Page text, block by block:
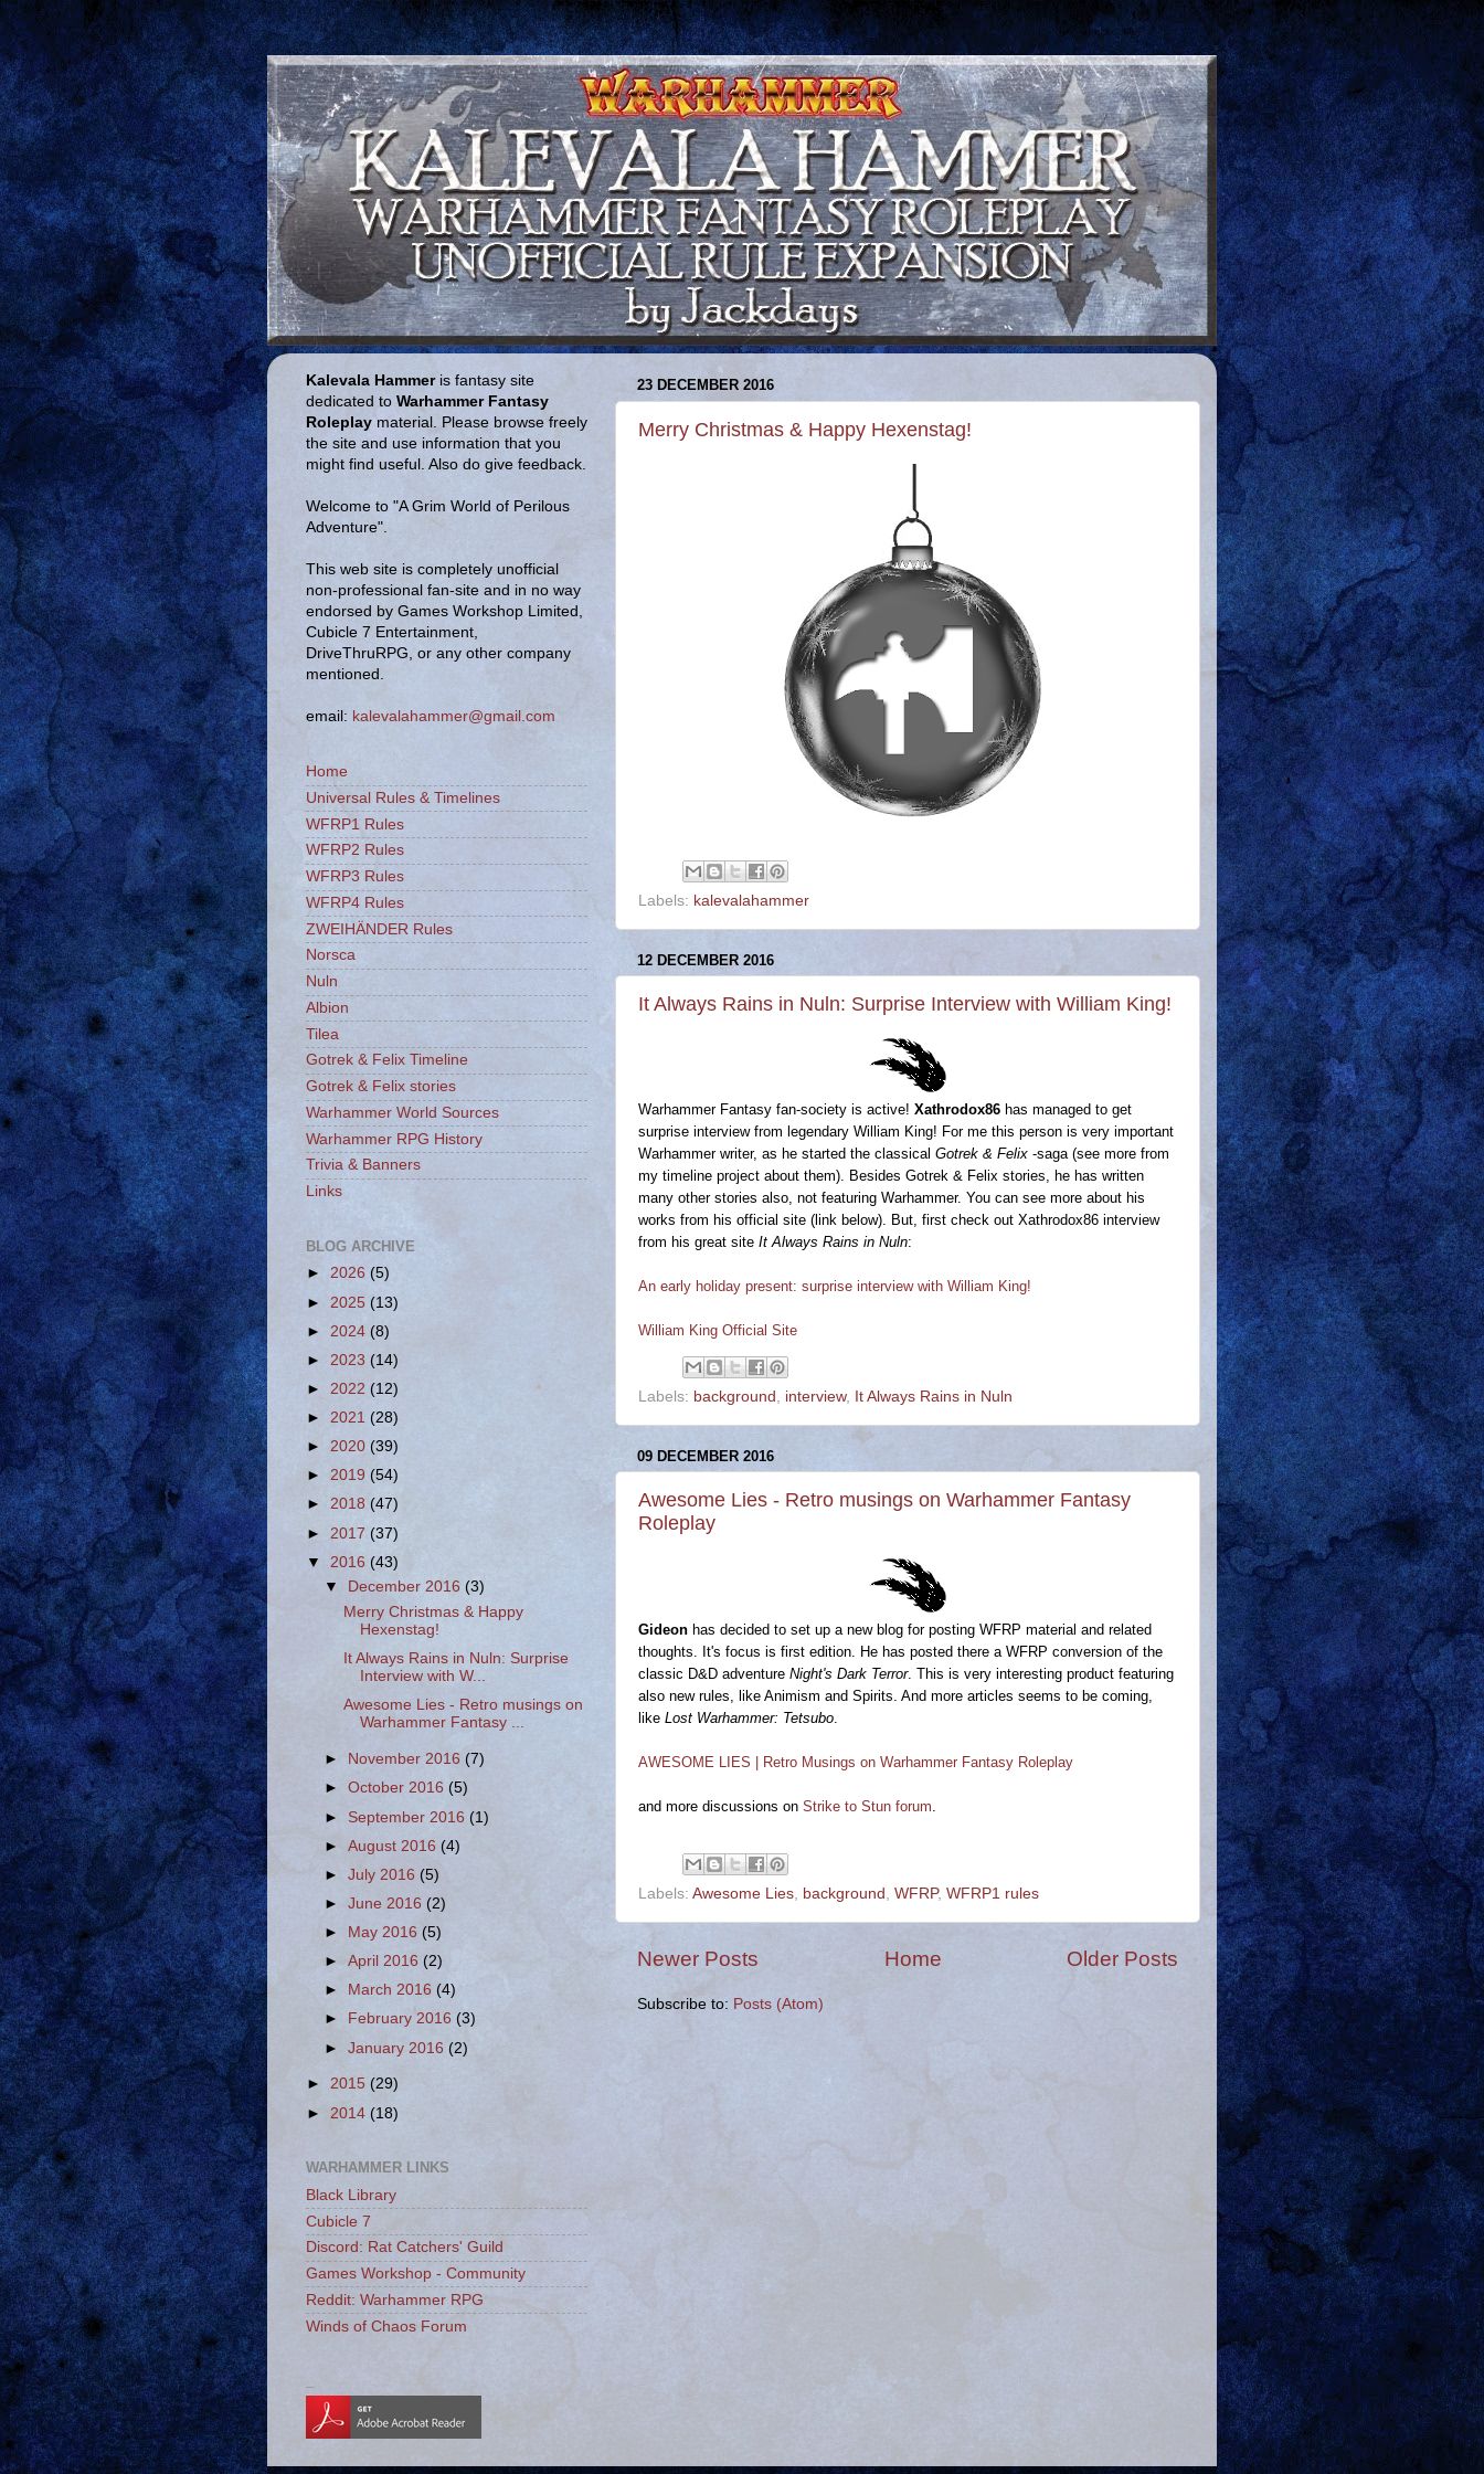
23 DECEMBER 2016
Merry Christmas & Happy Hexenstag!
Labels: kalevalahammer
12 DECEMBER 2016
It Always Rains in Nuln: Surprise Interview with William King!
Warhammer Fantasy fan-society is active! Xathrodox86 has managed to get
surprise interview from legendary William King! For me this person is very important
Warhammer writer, as he started the classical Gotrek & Felix -saga (see more from
my timeline project about them). Besides Gotrek & Felix stories, he has written
many other stories also, not featuring Warhammer. You can see more about his
works from his official site (link below). But, first check out Xathrodox86 interview
from his great site It Always Rains in Nuln:
An early holiday present: surprise interview with William King!
William King Official Site
Labels: background interview, It Always Rains in Nuln
09 DECEMBER 2016
Awesome Lies - Retro musings on Warhammer Fantasy
Roleplay
Gideon has decided to set up a new blog for posting WFRP material and related
thoughts. It's focus is first edition. He has posted there a WFRP conversion of the
classic D&D adventure Night's Dark Terror. This is very interesting product featuring
also new rules, like Animism and Spirits. And more articles seems to be coming,
like Lost Warhammer: Tetsubo
AWESOME LIES | Retro Musings on Warhammer Fantasy Roleplay
and more discussions on Strike to Stun forum
Labels: Awesome Lies, background , WFRP, WFRP1 rules
Newer Posts Older Posts
Home
Subscribe to: Posts (Atom)
Kalevala Hammeris fantasy site
dedicated to Warhammer Fantasy
Roleplay material. Please browse freely
the site and use information that you
might find useful. Also do give feedback.
Welcome to "A Grim World of Perilous
Adventure".
This web site is completely unofficial
non-professional fan-site and in no way
endorsed by Games Workshop Limited,
Cubicle 7 Entertainment,
DriveThruRPG, or any other company
mentioned.
email: kalevalahammer@gmail.com
Home
Universal Rules & Timelines
WFRP1 Rules
WFRP2 Rules
WFRP3 Rules
WFRP4 Rules
ZWEIHÄNDER Rules
Norsca
Nuln
Albion
Tilea
Gotrek & Felix Timeline
Gotrek & Felix stories
Warhammer World Sources
Warhammer RPG History
Trivia & Banners
Links
BLOG ARCHIVE
► 2026 (5)
► 2025 (13)
► 2024 (8)
► 2023 (14)
► 2022 (12)
► 2021 (28)
► 2020 (39)
► 2019 (54)
► 2018 (47)
► 2017 (37)
▼ 2016 (43)
▼
December 2016(3)
Merry Christmas & Happy
Hexenstag!
It Always Rains in Nuln: Surprise
Interview with W...
Awesome Lies - Retro musings on
Warhammer Fantasy ...
► November 2016(7)
►October 2016(5)
►September 2016(1)
►August 2016(4)
►July 2016(5)
►June 2016 (2)
►
May 2016(5)
►April 2016 (2)
►
March 2016(4)
►
February 2016(3)
►January 2016(2)
► 2015 (29)
► 2014 (18)
WARHAMMER LINKS
Black Library
Cubicle 7
Discord: Rat Catchers' Guild
Games Workshop - Community
Reddit: Warhammer RPG
Winds of Chaos Forum